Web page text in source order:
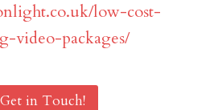
low-cost-
video-packages/
Get in Touch!